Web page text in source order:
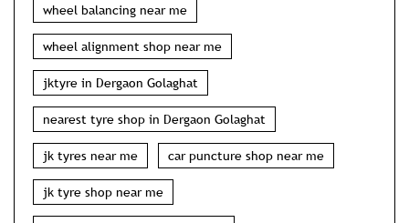
wheel balancing near me
wheel alignment shop near me
jktyre in Dergaon Golaghat
nearest tyre shop in Dergaon Golaghat
jk tyres near me car puncture shop near me
jk tyre shop near me